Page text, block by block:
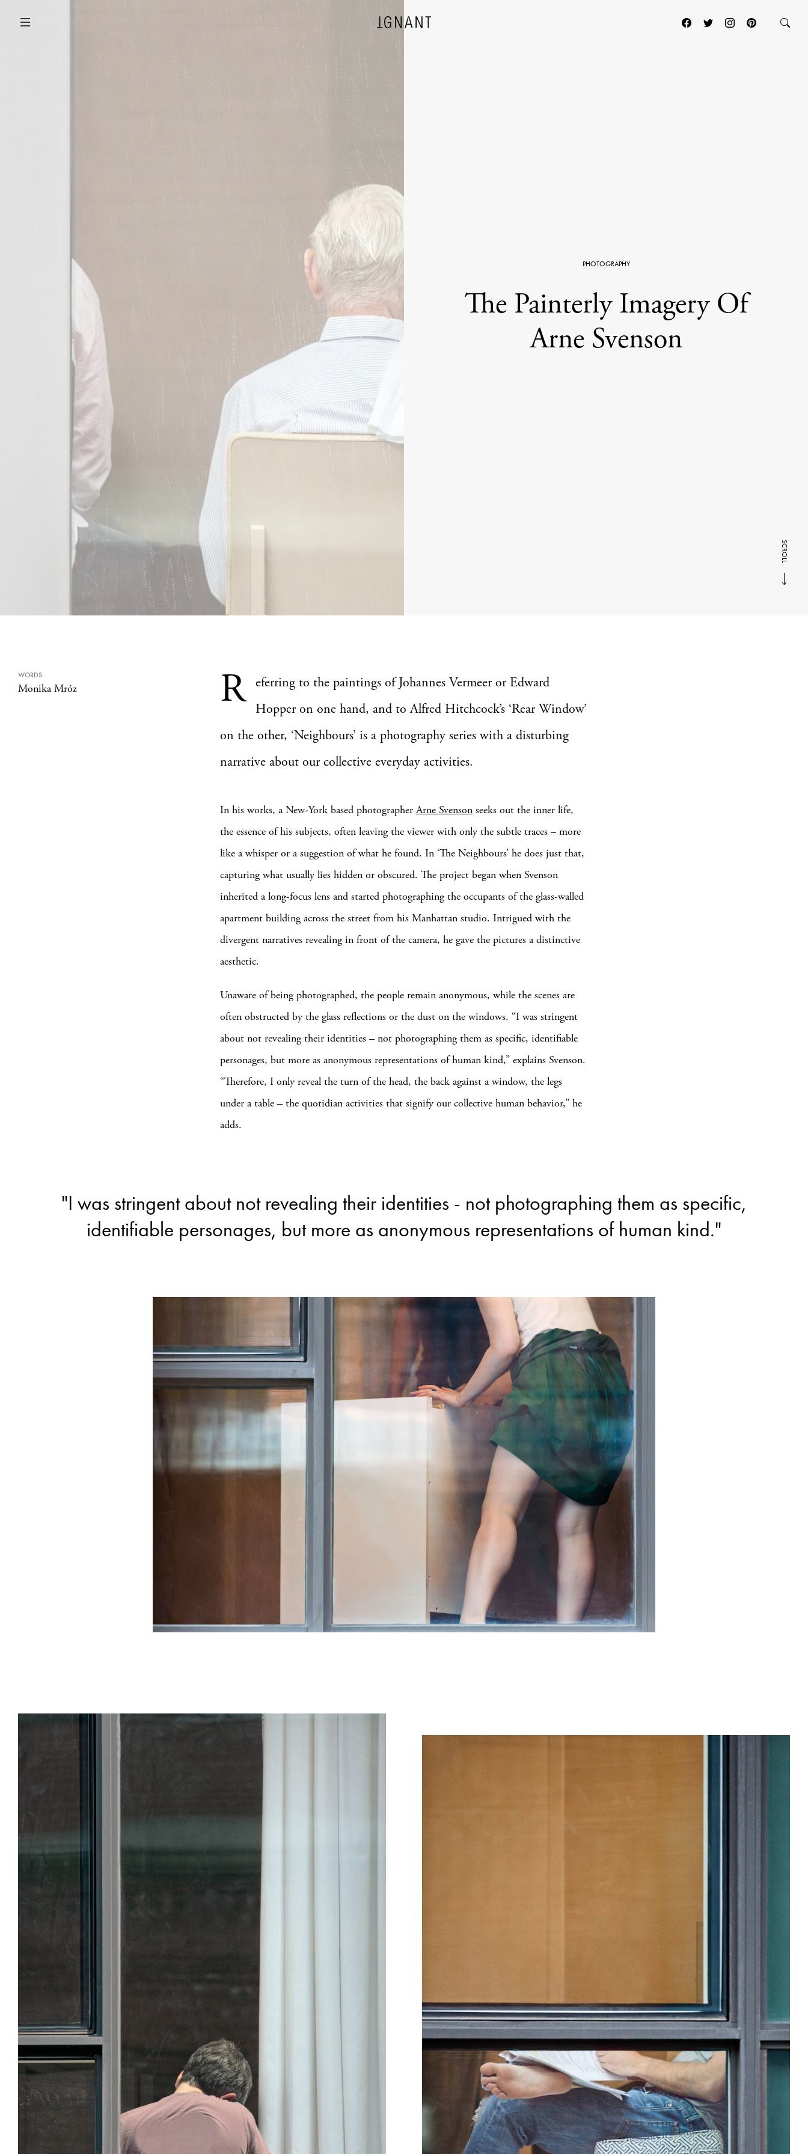
ARCHITECTURE
PHOTOGRAPHY
The Painterly Imagery Of
Arne Svenson
SCROLL
WORDS
Monika Mróz R eferring to the paintings of Johannes Vermeer or Edward
Hopper on one hand, and to Alfred Hitchcock’s ‘Rear Window’
on the other, ‘Neighbours’ is a photography series with a disturbing
narrative about our collective everyday activities.
In his works, a New-York based photographerArne Svenson seeks out the inner life,
the essence of his subjects, often leaving the viewer with only the subtle traces – more
like a whisper or a suggestion of what he found. In ‘The Neighbours’ he does just that,
capturing what usually lies hidden or obscured. The project began when Svenson
inherited a long-focus lens and started photographing the occupants of the glass-walled
apartment building across the street from his Manhattan studio. Intrigued with the
divergent narratives revealing in front of the camera, he gave the pictures a distinctive
aesthetic.
Unaware of being photographed, the people remain anonymous, while the scenes are
often obstructed by the glass reflections or the dust on the windows. “I was stringent
about not revealing their identities – not photographing them as specific, identifiable
personages, but more as anonymous representations of human kind,” explains Svenson.
“Therefore, I only reveal the turn of the head, the back against a window, the legs
under a table – the quotidian activities that signify our collective human behavior,” he
adds.
"I was stringent about not revealing their identities - not photographing them as specific,
identifiable personages, but more as anonymous representations of human kind."